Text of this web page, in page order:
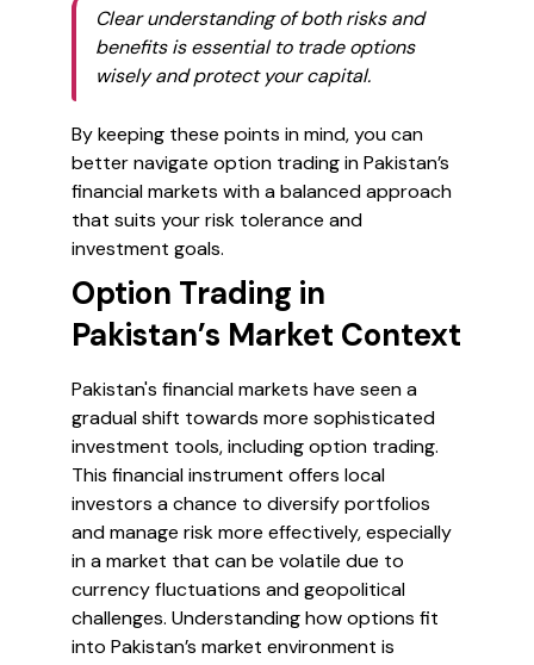
Clear understanding of both risks and
benefits is essential to trade options
wisely and protect your capital.
By keeping these points in mind, you can
better navigate option trading in Pakistan’s
financial markets with a balanced approach
that suits your risk tolerance and
investment goals.
Option Trading in
Pakistan’s Market Context
Pakistan's financial markets have seen a
gradual shift towards more sophisticated
investment tools, including option trading.
This financial instrument offers local
investors a chance to diversify portfolios
and manage risk more effectively, especially
in a market that can be volatile due to
currency fluctuations and geopolitical
challenges. Understanding how options fit
into Pakistan’s market environment is